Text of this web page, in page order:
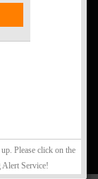
Please click on the
Alert Service!